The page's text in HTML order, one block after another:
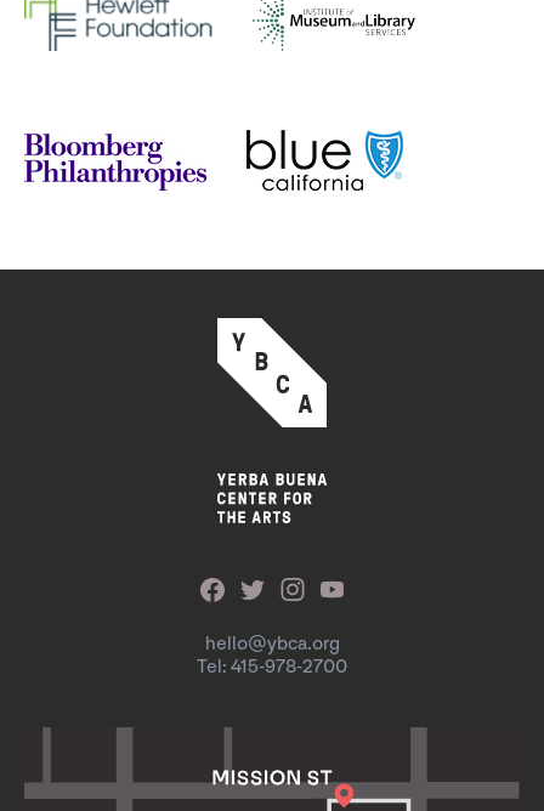
hello@ybca.org
Tel: 415-978-2700